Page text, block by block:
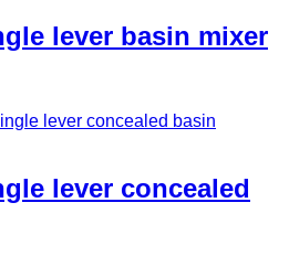
lever basin mixer
lever concealed